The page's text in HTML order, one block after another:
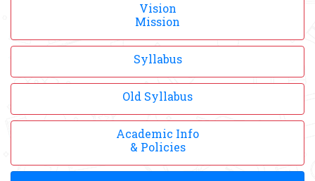
Vision
Mission
Syllabus
Old Syllabus
Academic Info
& Policies